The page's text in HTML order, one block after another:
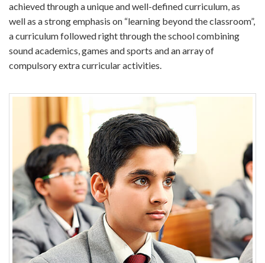
achieved through a unique and well-defined curriculum, as
well as a strong emphasis on “learning beyond the classroom”,
a curriculum followed right through the school combining
sound academics, games and sports and an array of
compulsory extra curricular activities.